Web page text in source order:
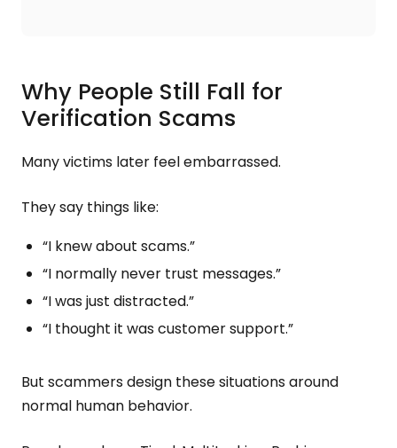
Why People Still Fall for
Verification Scams
Many victims later feel embarrassed.
They say things like:
“I knew about scams.”
“I normally never trust messages.”
“I was just distracted.”
“I thought it was customer support.”
But scammers design these situations around
normal human behavior.